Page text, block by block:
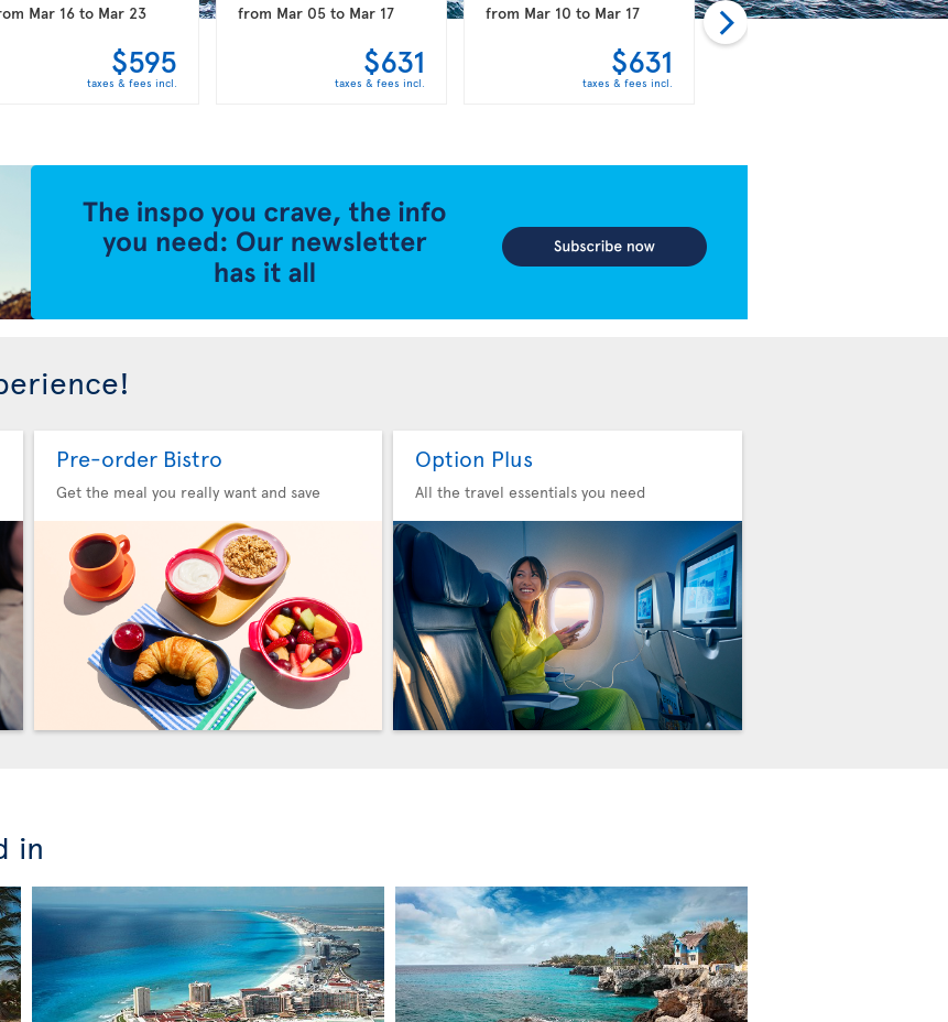
Mar 16 to Mar 23
$595
taxes & fees incl.
from Mar 05 to Mar 17
$631
taxes & fees incl.
from Mar 10 to Mar 17
$631
taxes & fees incl.
fromJan 06toJan 13
Pre-order Bistro
Get the meal you really want and save
Option Plus
All the travel essentials you need
in